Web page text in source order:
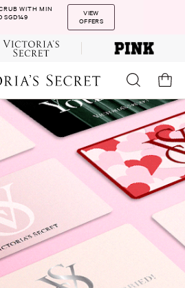
WITH MIN
SGD149
VIEW
OFFERS